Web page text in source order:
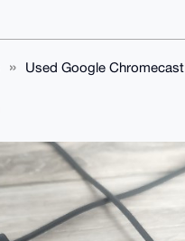
Used Google Chromecast